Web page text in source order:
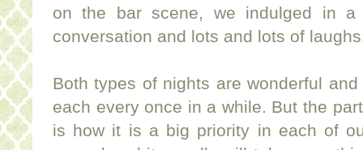
on the bar scene, we indulged in
conversation and lots and lots of
Both types of nights are wonderful
each every once in a while. But the
is how it is a big priority in each of